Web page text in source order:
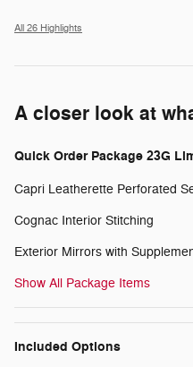
All 26 Highlights
A closer look at
Quick Order Package 23G
Capri Leatherette Perforated
Cognac Interior Stitching
Exterior Mirrors with
Show All Package Items
Included Options